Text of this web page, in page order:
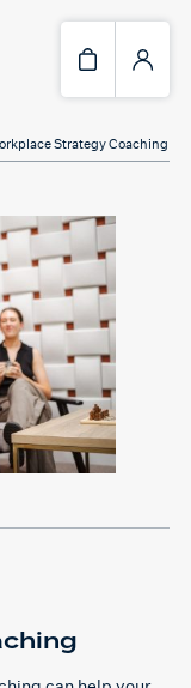
Strategy Coaching